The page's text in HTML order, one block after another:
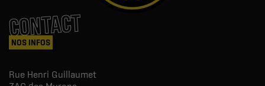
CONTACT
NOS INFOS
Rue Henri Guillaumet